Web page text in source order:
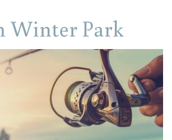
Winter Park